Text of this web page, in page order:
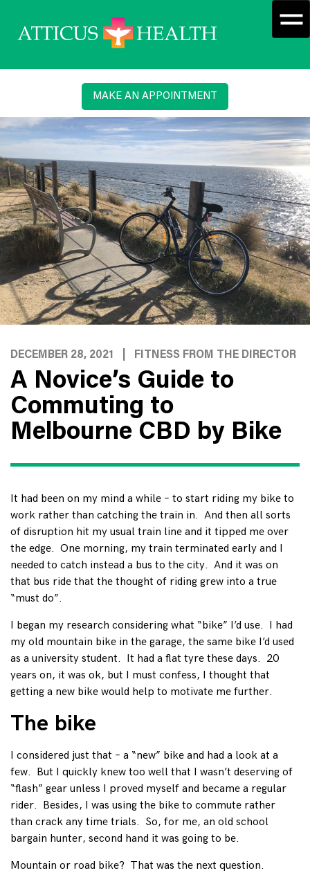
MAKE AN APPOINTMENT
DECEMBER 28, 2021 FITNESS FROM THE DIRECTOR
A Novice’s Guide to
Commuting to
Melbourne CBD by Bike
It had been on my mind a while – to start riding my bike to
work rather than catching the train in. And then all sorts
of disruption hit my usual train line and it tipped me over
the edge. One morning, my train terminated early and I
needed to catch instead a bus to the city. And it was on
that bus ride that the thought of riding grew into a true
“must do”.
I began my research considering what “bike” I’d use. I had
my old mountain bike in the garage, the same bike I’d used
as a university student. It had a flat tyre these days. 20
years on, it was ok, but I must confess, I thought that
getting a new bike would help to motivate me further.
The bike
I considered just that – a “new” bike and had a look at a
few. But I quickly knew too well that I wasn’t deserving of
“flash” gear unless I proved myself and became a regular
rider. Besides, I was using the bike to commute rather
than crack any time trials. So, for me, an old school
bargain hunter, second hand it was going to be.
Mountain or road bike? That was the next question.